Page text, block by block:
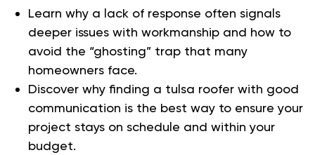
Learn why a lack of response often signals
deeper issues with workmanship and how to
avoid the “ghosting” trap that many
homeowners face.
Discover why finding a tulsa roofer with good
communication is the best way to ensure your
project stays on schedule and within your
budget.